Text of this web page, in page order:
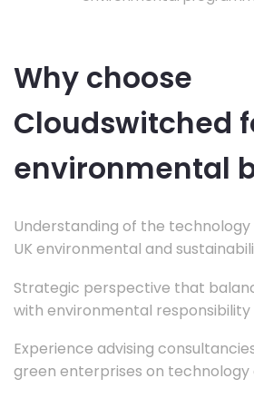
Why choose
Cloudswitched
environmental
Understanding of the
UK environmental and
Strategic perspective that
with environmental responsibility
Experience advising
green enterprises on technology